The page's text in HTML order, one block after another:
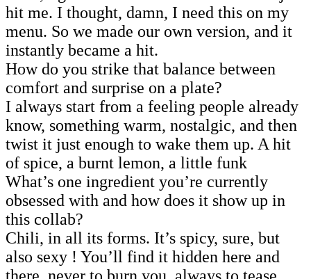
hit me. I thought, damn, I need this on my
menu. So we made our own version, and it
instantly became a hit.
How do you strike that balance between
comfort and surprise on a plate?
I always start from a feeling people already
know, something warm, nostalgic, and then
twist it just enough to wake them up. A hit
of spice, a burnt lemon, a little funk
What’s one ingredient you’re currently
obsessed with and how does it show up in
this collab?
Chili, in all its forms. It’s spicy, sure, but
also sexy ! You’ll find it hidden here and